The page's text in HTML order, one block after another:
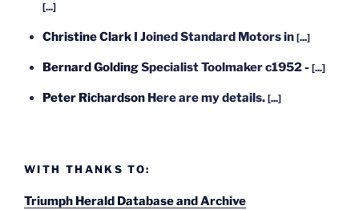
[...]
Christine Clark I Joined Standard Motors in [...]
Bernard GoldingSpecialist Toolmaker c1952 - [...]
Peter Richardson Here are my details. [...]
WITH THANKS TO:
Triumph Herald Database and Archive